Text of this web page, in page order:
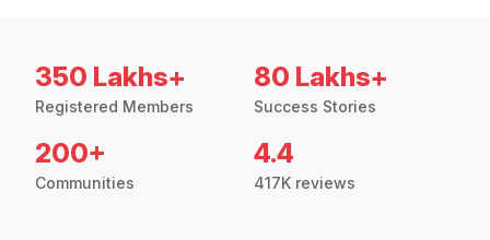
350 Lakhs+
Registered Members
80 Lakhs+
Success Stories
200+
Communities
4.4
417K reviews